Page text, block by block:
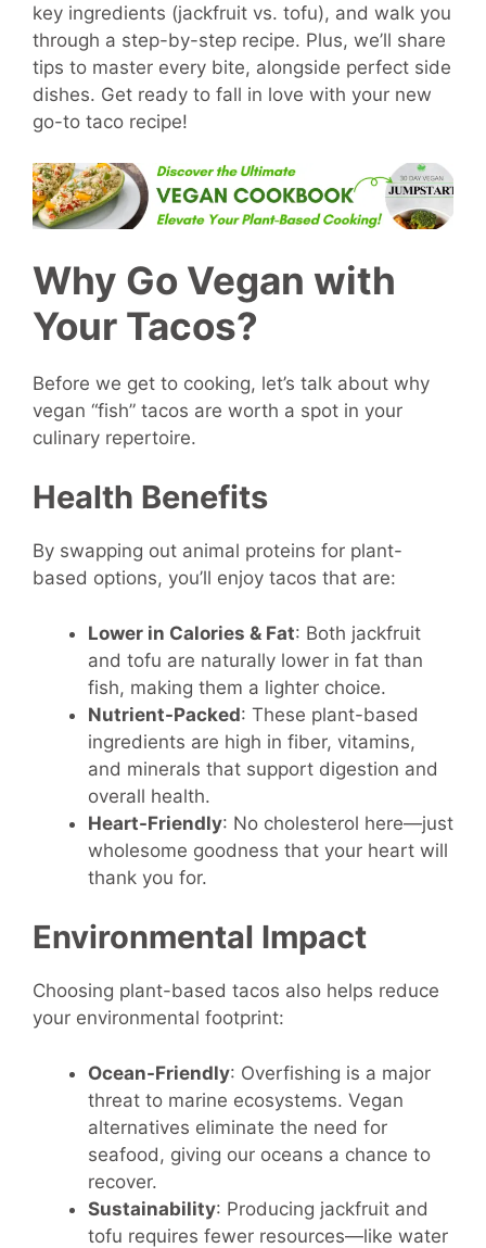
key ingredients (jackfruit vs. tofu), and walk you
through a step-by-step recipe. Plus, we’ll share
tips to master every bite, alongside perfect side
dishes. Get ready to fall in love with your new
go-to taco recipe!
Why Go Vegan with
Your Tacos?
Before we get to cooking, let’s talk about why
vegan “fish” tacos are worth a spot in your
culinary repertoire.
Health Benefits
By swapping out animal proteins for plant-
based options, you’ll enjoy tacos that are:
Lower in Calories & Fat: Both jackfruit
and tofu are naturally lower in fat than
fish, making them a lighter choice.
Nutrient-Packed: These plant-based
ingredients are high in fiber, vitamins,
and minerals that support digestion and
overall health.
Heart-Friendly: No cholesterol here—just
wholesome goodness that your heart will
thank you for.
Environmental Impact
Choosing plant-based tacos also helps reduce
your environmental footprint:
Ocean-Friendly: Overfishing is a major
threat to marine ecosystems. Vegan
alternatives eliminate the need for
seafood, giving our oceans a chance to
recover.
Sustainability: Producing jackfruit and
tofu requires fewer resources—like water